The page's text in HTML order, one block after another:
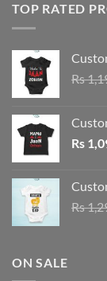
TOP RATED
Rs
Rs
Rs
ON SALE